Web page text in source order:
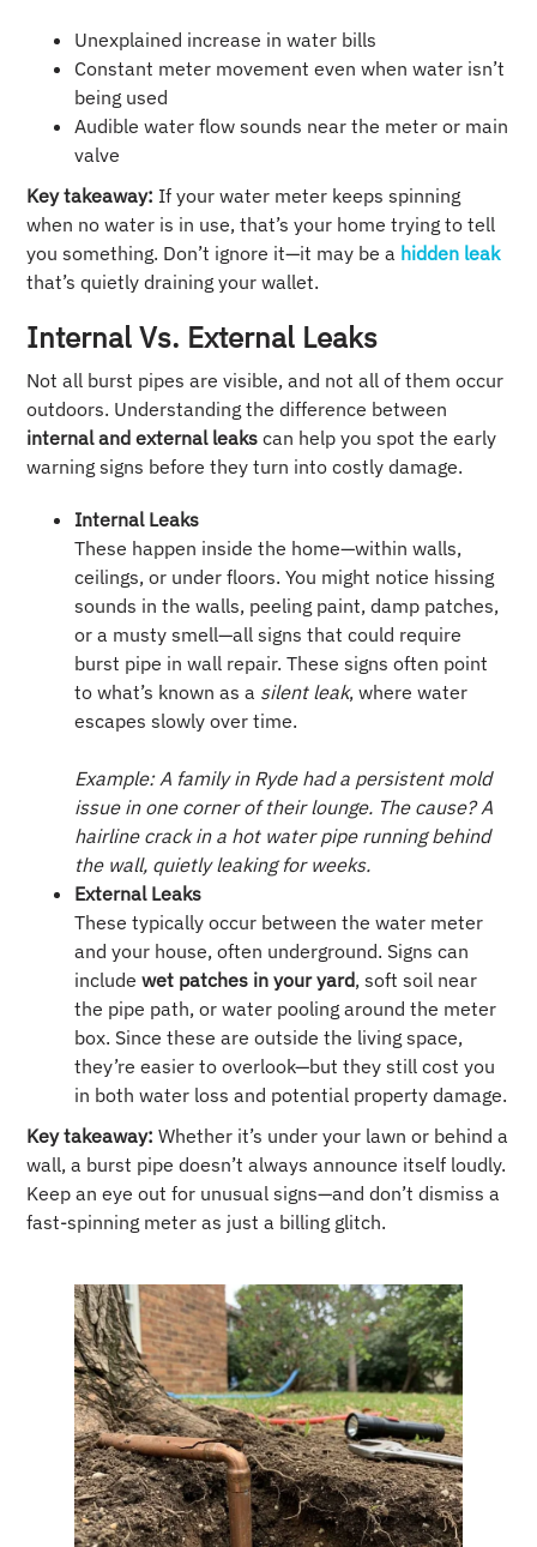
Unexplained increase in water bills
Constant meter movement even when water isn’t
being used
Audible water flow sounds near the meter or main
valve
Key takeaway: If your water meter keeps spinning
when no water is in use, that’s your home trying to tell
you something. Don’t ignore it—it may be a hidden leak
that’s quietly draining your wallet.
Internal Vs. External Leaks
Not all burst pipes are visible, and not all of them occur
outdoors. Understanding the difference between
internal and external leaks can help you spot the early
warning signs before they turn into costly damage.
Internal Leaks
These happen inside the home—within walls,
ceilings, or under floors. You might notice hissing
sounds in the walls, peeling paint, damp patches,
or a musty smell—all signs that could require
burst pipe in wall repair. These signs often point
to what’s known as a silent leak, where water
escapes slowly over time.
Example: A family in Ryde had a persistent mold
issue in one corner of their lounge. The cause? A
hairline crack in a hot water pipe running behind
the wall, quietly leaking for weeks.
External Leaks
These typically occur between the water meter
and your house, often underground. Signs can
includewet patches in your yard, soft soil near
the pipe path, or water pooling around the meter
box. Since these are outside the living space,
they’re easier to overlook—but they still cost you
in both water loss and potential property damage.
Key takeaway: Whether it’s under your lawn or behind a
wall, a burst pipe doesn’t always announce itself loudly.
Keep an eye out for unusual signs—and don’t dismiss a
fast-spinning meter as just a billing glitch.